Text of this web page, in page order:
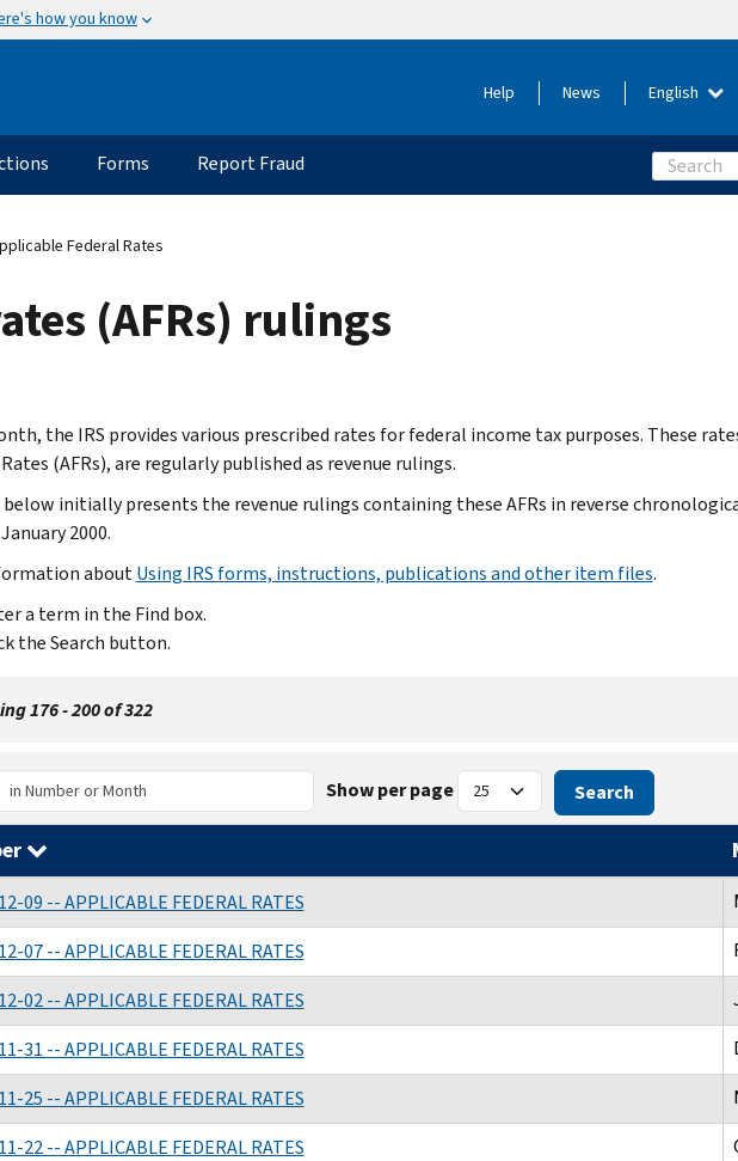
how you know
Help News English
Forms Report Fraud Search
Federal Rates
(AFRs) rulings
the IRS provides various prescribed rates for federal income tax purposes. These
(AFRs), are regularly published as revenue rulings.
initially presents the revenue rulings containing these AFRs in reverse
2000.
aboutUsing IRS forms, instructions, publications and other item files.
a term in the Find box.
the Search button.
176 - 200 of 322
Show per page Search
09 -- APPLICABLE FEDERAL RATES
07 -- APPLICABLE FEDERAL RATES
02 -- APPLICABLE FEDERAL RATES
31 -- APPLICABLE FEDERAL RATES
25 -- APPLICABLE FEDERAL RATES
22 -- APPLICABLE FEDERAL RATES